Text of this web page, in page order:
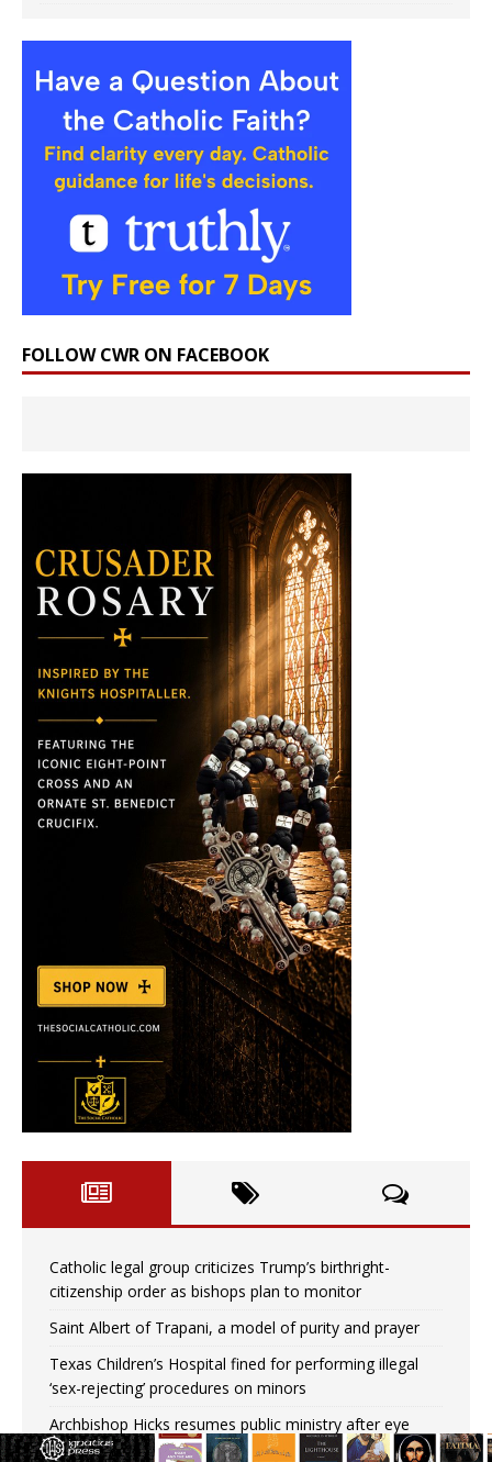
FOLLOW CWR ON FACEBOOK
Catholic legal group criticizes Trump’s birthright-
citizenship order as bishops plan to monitor
Saint Albert of Trapani, a model of purity and prayer
Texas Children’s Hospital fined for performing illegal
‘sex-rejecting’ procedures on minors
Archbishop Hicks resumes public ministry after eye
surgery